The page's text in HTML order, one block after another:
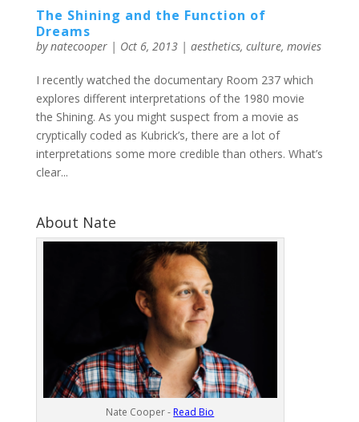
The Shining and the Function of
Dreams
bynatecooper| Oct 6, 2013| aesthetics, culture, movies
I recently watched the documentary Room 237 which
explores different interpretations of the 1980 movie
the Shining. As you might suspect from a movie as
cryptically coded as Kubrick’s, there are a lot of
interpretations some more credible than others. What’s
clear...
About Nate
Nate Cooper - Read Bio